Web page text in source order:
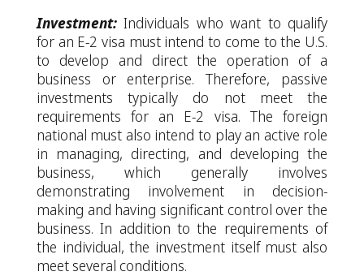
Investment:Individuals who want to qualify
for an E-2 visa must intend to come to the U.S.
to develop and direct the operation of a
business or enterprise. Therefore, passive
investments typically do not meet the
requirements for an E-2 visa. The foreign
national must also intend to play an active role
in managing, directing, and developing the
business, which generally involves
demonstrating involvement in decision-
making and having significant control over the
business. In addition to the requirements of
the individual, the investment itself must also
meet several conditions.